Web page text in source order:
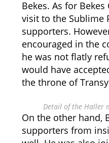
Bekes. As for
visit to the Sublime
supporters.
encouraged in the
he was not flatly
would have
the throne of
Detail of the Haller
On the other hand,
supporters from